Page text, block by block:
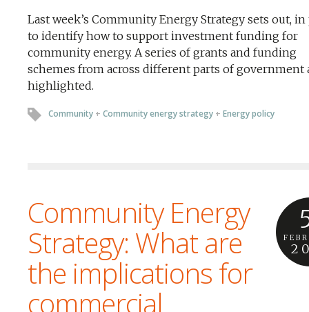
Last week’s Community Energy Strategy sets out, in
to identify how to support investment funding for
community energy. A series of grants and funding
schemes from across different parts of government
highlighted.
Community + Community energy strategy + Energy policy
Community Energy
Strategy: What are
the implications for
commercial